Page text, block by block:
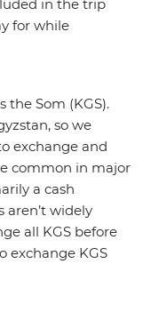
in the trip
for while
the Som (KGS).
so we
exchange and
common in major
a cash
aren’t widely
all KGS before
exchange KGS